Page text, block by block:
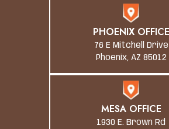
PHOENIX OFFICE
76 E Mitchell Drive
Phoenix, AZ 85012
MESA OFFICE
1930 E. Brown Rd